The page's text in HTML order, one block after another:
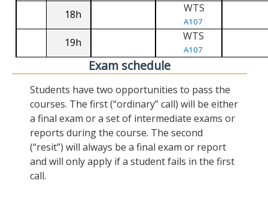
18h WTS
A107
19h WTS
A107
Exam schedule
Students have two opportunities to pass the
courses. The first (“ordinary” call) will be either
a final exam or a set of intermediate exams or
reports during the course. The second
(“resit”) will always be a final exam or report
and will only apply if a student fails in the first
call.